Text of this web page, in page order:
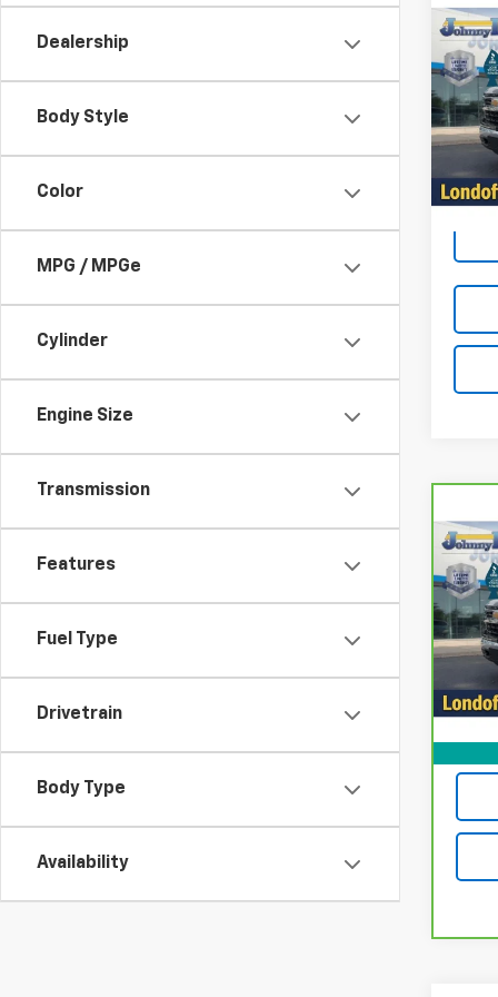
Dealership
Body Style
Color
MPG / MPGe
Cylinder
Engine Size
Transmission
Features
Fuel Type
Drivetrain
Body Type
Availability
Used
VIN:
Model:
LT
VIN:
Model: